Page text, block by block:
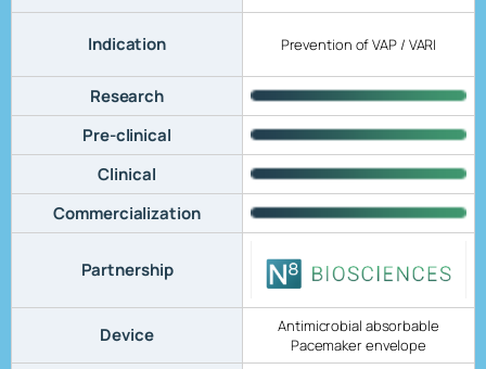
Indication Prevention of VAP / VARI
Research
Pre-clinical
Clinical
Commercialization
Partnership
Device
Antimicrobial absorbable
Pacemaker envelope